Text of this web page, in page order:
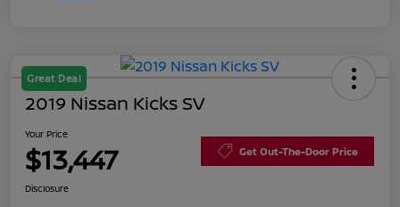
Great Deal
2019 Nissan Kicks SV
Your Price
$13,447 Get Out-The-Door Price
Disclosure